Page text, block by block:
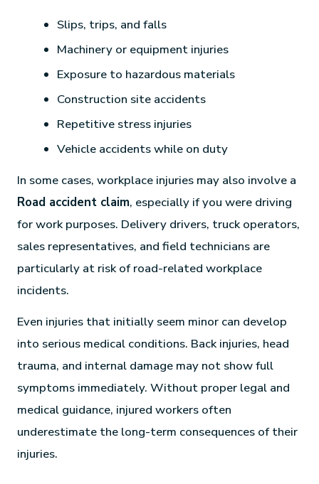
Slips, trips, and falls
Machinery or equipment injuries
Exposure to hazardous materials
Construction site accidents
Repetitive stress injuries
Vehicle accidents while on duty
In some cases, workplace injuries may also involve a
Road accident claim, especially if you were driving
for work purposes. Delivery drivers, truck operators,
sales representatives, and field technicians are
particularly at risk of road-related workplace
incidents.
Even injuries that initially seem minor can develop
into serious medical conditions. Back injuries, head
trauma, and internal damage may not show full
symptoms immediately. Without proper legal and
medical guidance, injured workers often
underestimate the long-term consequences of their
injuries.